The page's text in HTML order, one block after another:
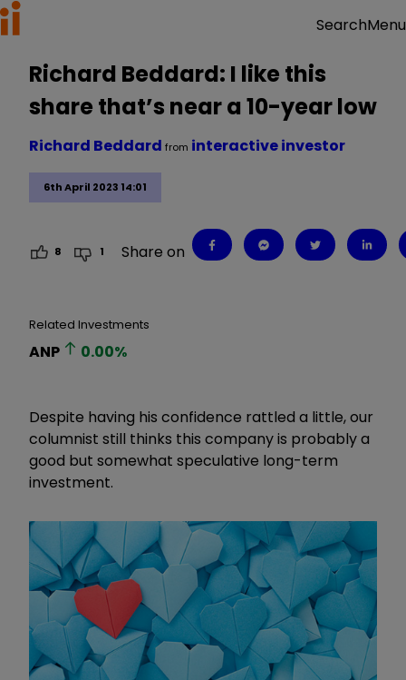
SearchMenu
Richard Beddard: I like this
share that’s near a 10-year low
6th April 2023 14:01
Richard Beddard from interactive investor
8 1 Share on
Related Investments
ANP 0.00%
Despite having his confidence rattled a little, our
columnist still thinks this company is probably a
good but somewhat speculative long-term
investment.